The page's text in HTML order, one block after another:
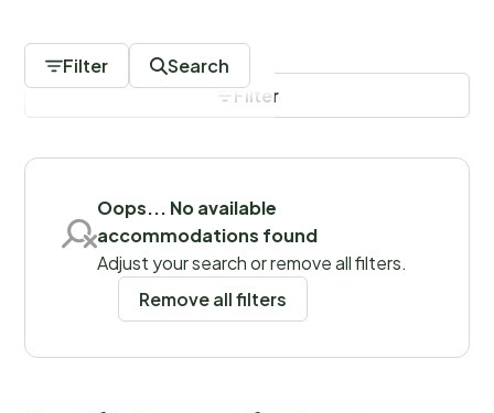
Picture pleasant evenings with a good glass of wine
and great conversation by the glow of a firepit.
Filter Search
Filter
Oops... No available
accommodations found
Adjust your search or remove all filters.
Remove all filters